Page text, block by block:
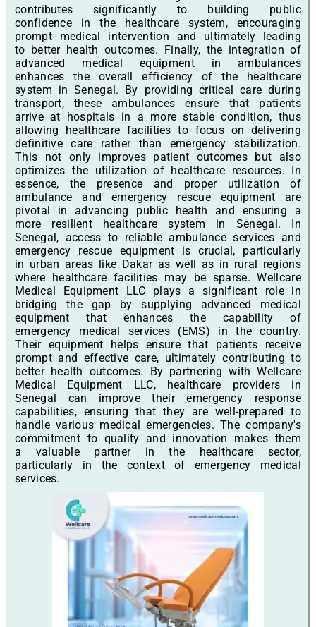
contributes significantly to building public
confidence in the healthcare system, encouraging
prompt medical intervention and ultimately leading
to better health outcomes. Finally, the integration of
advanced medical equipment in ambulances
enhances the overall efficiency of the healthcare
system in Senegal. By providing critical care during
transport, these ambulances ensure that patients
arrive at hospitals in a more stable condition, thus
allowing healthcare facilities to focus on delivering
definitive care rather than emergency stabilization.
This not only improves patient outcomes but also
optimizes the utilization of healthcare resources. In
essence, the presence and proper utilization of
ambulance and emergency rescue equipment are
pivotal in advancing public health and ensuring a
more resilient healthcare system in Senegal. In
Senegal, access to reliable ambulance services and
emergency rescue equipment is crucial, particularly
in urban areas like Dakar as well as in rural regions
where healthcare facilities may be sparse. Wellcare
Medical Equipment LLC plays a significant role in
bridging the gap by supplying advanced medical
equipment that enhances the capability of
emergency medical services (EMS) in the country.
Their equipment helps ensure that patients receive
prompt and effective care, ultimately contributing to
better health outcomes. By partnering with Wellcare
Medical Equipment LLC, healthcare providers in
Senegal can improve their emergency response
capabilities, ensuring that they are well-prepared to
handle various medical emergencies. The company's
commitment to quality and innovation makes them
a valuable partner in the healthcare sector,
particularly in the context of emergency medical
services.